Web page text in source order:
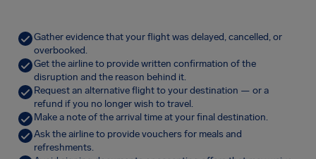
Gather evidence that your flight was delayed, cancelled, or
overbooked.
Get the airline to provide written confirmation of the
disruption and the reason behind it.
Request an alternative flight to your destination — or a
refund if you no longer wish to travel.
Make a note of the arrival time at your final destination.
Ask the airline to provide vouchers for meals and
refreshments.